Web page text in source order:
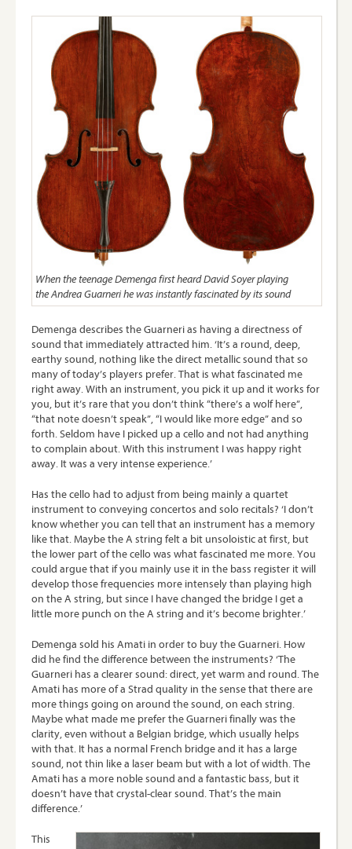
When the teenage Demenga first heard David Soyer playing
the Andrea Guarneri he was instantly fascinated by its sound
Demenga describes the Guarneri as having a directness of
sound that immediately attracted him. ‘It’s a round, deep,
earthy sound, nothing like the direct metallic sound that so
many of today’s players prefer. That is what fascinated me
right away. With an instrument, you pick it up and it works for
you, but it’s rare that you don’t think “there’s a wolf here”,
“that note doesn’t speak”, “I would like more edge” and so
forth. Seldom have I picked up a cello and not had anything
to complain about. With this instrument I was happy right
away. It was a very intense experience.’
Has the cello had to adjust from being mainly a quartet
instrument to conveying concertos and solo recitals? ‘I don’t
know whether you can tell that an instrument has a memory
like that. Maybe the A string felt a bit unsoloistic at first, but
the lower part of the cello was what fascinated me more. You
could argue that if you mainly use it in the bass register it will
develop those frequencies more intensely than playing high
on the A string, but since I have changed the bridge I get a
little more punch on the A string and it’s become brighter.’
Demenga sold his Amati in order to buy the Guarneri. How
did he find the difference between the instruments? ‘The
Guarneri has a clearer sound: direct, yet warm and round. The
Amati has more of a Strad quality in the sense that there are
more things going on around the sound, on each string.
Maybe what made me prefer the Guarneri finally was the
clarity, even without a Belgian bridge, which usually helps
with that. It has a normal French bridge and it has a large
sound, not thin like a laser beam but with a lot of width. The
Amati has a more noble sound and a fantastic bass, but it
doesn’t have that crystal-clear sound. That’s the main
difference.’
This